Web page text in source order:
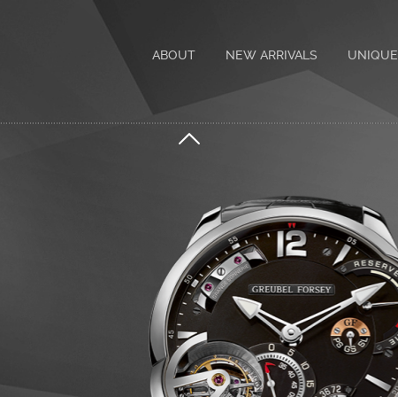
ABOUT NEW ARRIVALS UNIQUE